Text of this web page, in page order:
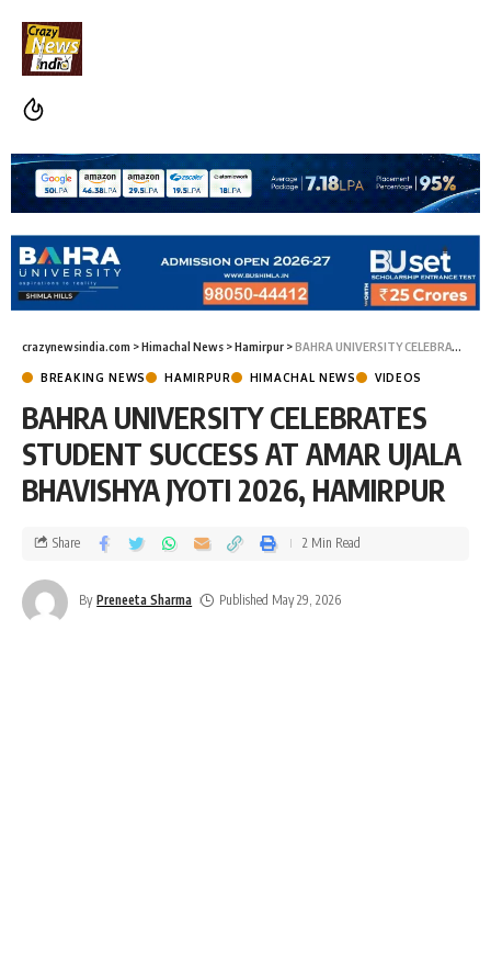
crazynewsindia.com >Himachal News >Hamirpur >BAHRA UNIVERSITY CELEBRATES STUDENT SUCCESS AT AMAR UJALA BHAVISHYA JYOTI 2026, HAMIRPUR
BREAKING NEWS HAMIRPUR HIMACHAL NEWS VIDEOS
BAHRA UNIVERSITY CELEBRATES
STUDENT SUCCESS AT AMAR UJALA
BHAVISHYA JYOTI 2026, HAMIRPUR
By Preneeta Sharma Published May 29, 2026
Share 2 Min Read